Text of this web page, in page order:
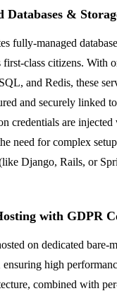
&
fully-managed
first-class citizens. With
and Redis, these
and securely linked
credentials are
need for complex
Django, Rails, or
with GDPR
on dedicated bare-
ensuring high
combined with